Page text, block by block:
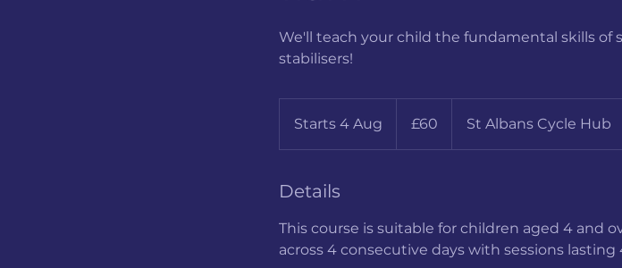
We'll teach your child the fundamental skills
stabilisers!
Starts 4 Aug
t
s
4
pounds
£60 St Albans Cycle Hub
Details
This course is suitable for children aged 4 and
across 4 consecutive days with sessions